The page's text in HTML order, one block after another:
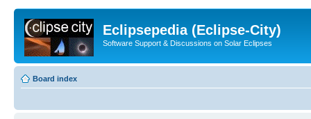
Eclipsepedia (Eclipse-City)
Software Support & Discussions on Solar Eclipses
Board index